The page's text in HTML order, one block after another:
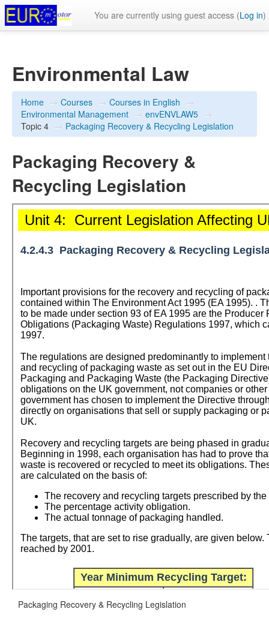
You are currently using guest access (Log in)
Environmental Law
Home → Courses → Courses in English →
Environmental Management → envENVLAW5 →
Topic 4 → Packaging Recovery & Recycling Legislation
Packaging Recovery &
Recycling Legislation
Packaging Recovery & Recycling Legislation